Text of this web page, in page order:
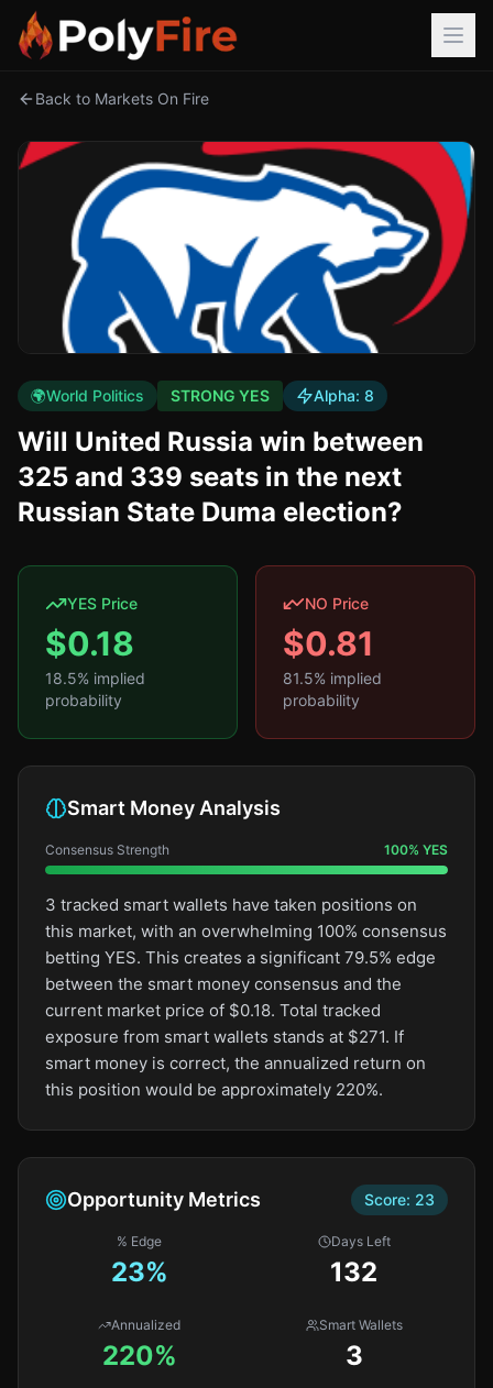
Back to Markets On Fire
🌍World Politics STRONG YES Alpha: 8
Will United Russia win between
325 and 339 seats in the next
Russian State Duma election?
YES Price
$0.18
18.5% implied
probability
NO Price
$0.81
81.5% implied
probability
Smart Money Analysis
Consensus Strength 100% YES
3 tracked smart wallets have taken positions on
this market, with an overwhelming 100% consensus
betting YES. This creates a significant 79.5% edge
between the smart money consensus and the
current market price of $0.18. Total tracked
exposure from smart wallets stands at $271. If
smart money is correct, the annualized return on
this position would be approximately 220%.
Opportunity Metrics Score: 23
% Edge
23%
Days Left
132
Annualized
220%
Smart Wallets
3